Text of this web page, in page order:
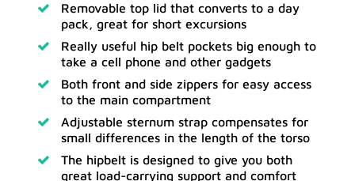
Removable top lid that converts to a day
pack, great for short excursions
Really useful hip belt pockets big enough to
take a cell phone and other gadgets
Both front and side zippers for easy access
to the main compartment
Adjustable sternum strap compensates for
small differences in the length of the torso
The hipbelt is designed to give you both
great load-carrying support and comfort